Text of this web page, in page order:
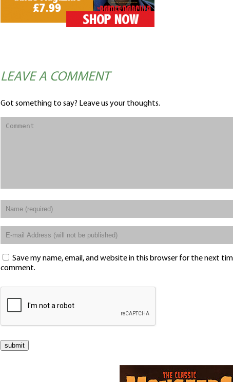
LEAVE A COMMENT
Got something to say? Leave us your thoughts.
Save my name, email, and website in this browser for the next
comment.